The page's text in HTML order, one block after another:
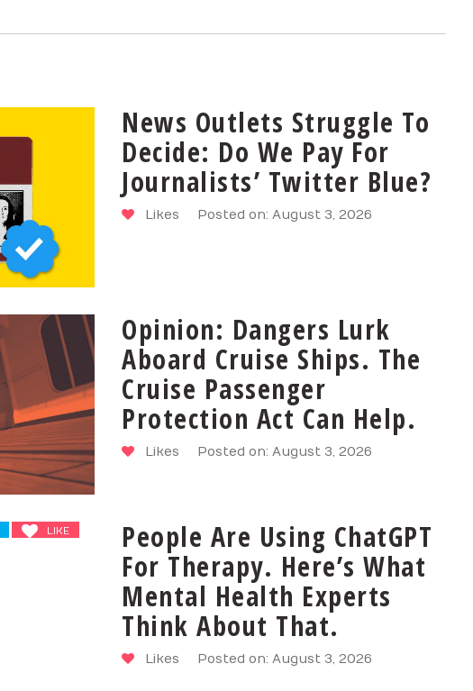
LIKE
News Outlets Struggle To
Decide: Do We Pay For
Journalists’ Twitter Blue?
Likes Posted on: August 3, 2026
Opinion: Dangers Lurk
Aboard Cruise Ships. The
Cruise Passenger
Protection Act Can Help.
Likes Posted on: August 3, 2026
LIKE
People Are Using ChatGPT
For Therapy. Here’s What
Mental Health Experts
Think About That.
Likes Posted on: August 3, 2026